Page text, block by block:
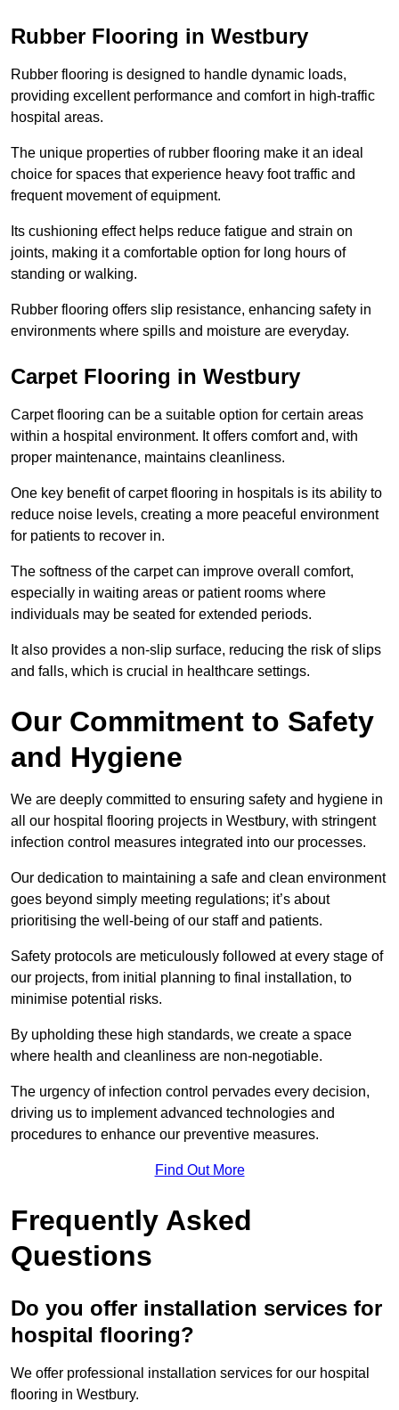
Rubber Flooring in Westbury
Rubber flooring is designed to handle dynamic loads,
providing excellent performance and comfort in high-traffic
hospital areas.
The unique properties of rubber flooring make it an ideal
choice for spaces that experience heavy foot traffic and
frequent movement of equipment.
Its cushioning effect helps reduce fatigue and strain on
joints, making it a comfortable option for long hours of
standing or walking.
Rubber flooring offers slip resistance, enhancing safety in
environments where spills and moisture are everyday.
Carpet Flooring in Westbury
Carpet flooring can be a suitable option for certain areas
within a hospital environment. It offers comfort and, with
proper maintenance, maintains cleanliness.
One key benefit of carpet flooring in hospitals is its ability to
reduce noise levels, creating a more peaceful environment
for patients to recover in.
The softness of the carpet can improve overall comfort,
especially in waiting areas or patient rooms where
individuals may be seated for extended periods.
It also provides a non-slip surface, reducing the risk of slips
and falls, which is crucial in healthcare settings.
Our Commitment to Safety
and Hygiene
We are deeply committed to ensuring safety and hygiene in
all our hospital flooring projects in Westbury, with stringent
infection control measures integrated into our processes.
Our dedication to maintaining a safe and clean environment
goes beyond simply meeting regulations; it’s about
prioritising the well-being of our staff and patients.
Safety protocols are meticulously followed at every stage of
our projects, from initial planning to final installation, to
minimise potential risks.
By upholding these high standards, we create a space
where health and cleanliness are non-negotiable.
The urgency of infection control pervades every decision,
driving us to implement advanced technologies and
procedures to enhance our preventive measures.
Find Out More
Frequently Asked
Questions
Do you offer installation services for
hospital flooring?
We offer professional installation services for our hospital
flooring in Westbury.